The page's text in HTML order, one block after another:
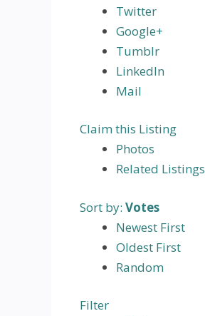
Twitter
Google+
Tumblr
LinkedIn
Mail
Claim this Listing
Photos
Related Listings
Sort by: Votes
Newest First
Oldest First
Random
Filter